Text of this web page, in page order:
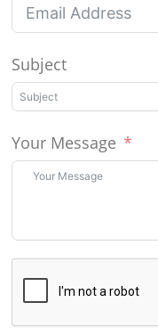
Subject
Your Message